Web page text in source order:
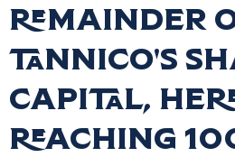
remainder
Tannico's
capital,
reaching